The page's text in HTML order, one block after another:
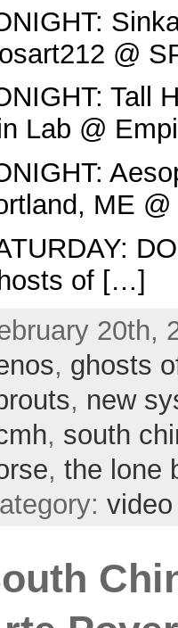
@
Tall
Lab @
ME
of […]
20th,
, ghosts
, new
, south
, the lone
video